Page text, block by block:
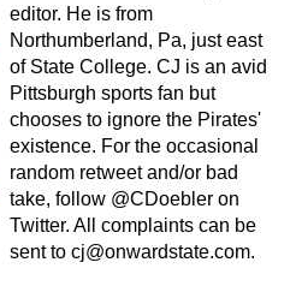
editor. He is from
Northumberland, Pa, just east
of State College. CJ is an avid
Pittsburgh sports fan but
chooses to ignore the Pirates'
existence. For the occasional
random retweet and/or bad
take, follow @CDoebler on
Twitter. All complaints can be
sent to cj@onwardstate.com.